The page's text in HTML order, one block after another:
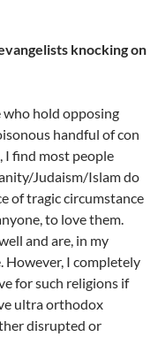
knocking on
hold opposing
handful of con
I find most people
Judaism/Islam do
of tragic circumstance
to love them.
and are, in my
However, I completely
for such religions if
ultra orthodox
disrupted or